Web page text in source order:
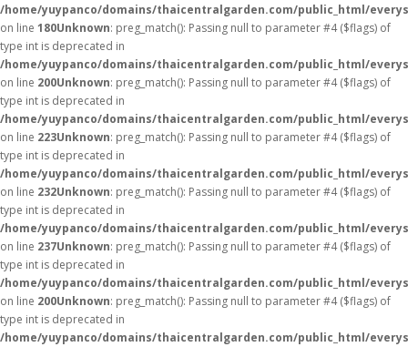
/home/yuypanco/domains/thaicentralgarden.com/public_html/
on line 180Unknown: preg_match(): Passing null to parameter #4 ($flags) of
type int is deprecated in
/home/yuypanco/domains/thaicentralgarden.com/public_html/
on line 200Unknown: preg_match(): Passing null to parameter #4 ($flags) of
type int is deprecated in
/home/yuypanco/domains/thaicentralgarden.com/public_html/
on line 223Unknown: preg_match(): Passing null to parameter #4 ($flags) of
type int is deprecated in
/home/yuypanco/domains/thaicentralgarden.com/public_html/
on line 232Unknown: preg_match(): Passing null to parameter #4 ($flags) of
type int is deprecated in
/home/yuypanco/domains/thaicentralgarden.com/public_html/
on line 237Unknown: preg_match(): Passing null to parameter #4 ($flags) of
type int is deprecated in
/home/yuypanco/domains/thaicentralgarden.com/public_html/
on line 200Unknown: preg_match(): Passing null to parameter #4 ($flags) of
type int is deprecated in
/home/yuypanco/domains/thaicentralgarden.com/public_html/